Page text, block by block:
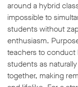
around a hybrid
impossible to
students without
enthusiasm.
teachers to conduct
students as
together, making